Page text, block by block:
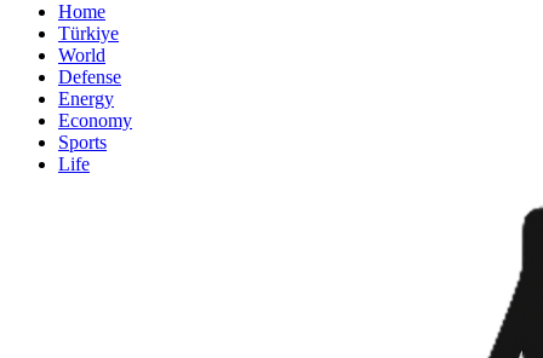
Home
Türkiye
World
Defense
Energy
Economy
Sports
Life